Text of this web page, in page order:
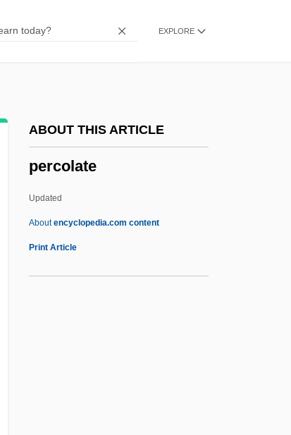
EXPLORE
ABOUT THIS ARTICLE
percolate
Updated
Aboutencyclopedia.com content
Print Article
Perchlorates
Perchina, Irina (1978–)
Percoidei
Perches, Basses, And Relatives: